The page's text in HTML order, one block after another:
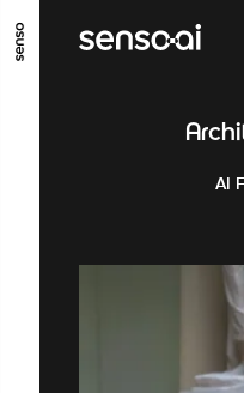
GO TO MAIN
AI